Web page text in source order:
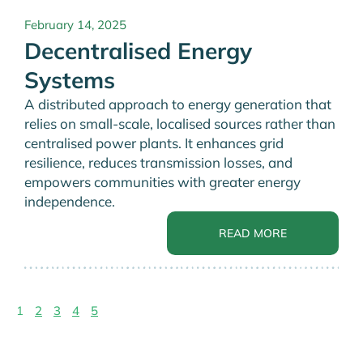
February 14, 2025
Decentralised Energy
Systems
A distributed approach to energy generation that
relies on small-scale, localised sources rather than
centralised power plants. It enhances grid
resilience, reduces transmission losses, and
empowers communities with greater energy
independence.
READ MORE
1 2 3 4 5